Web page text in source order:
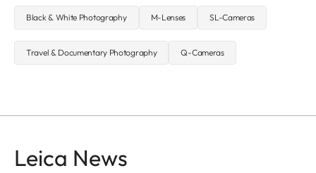
Black & White Photography M-Lenses SL-Cameras
Travel & Documentary Photography Q-Cameras
Leica News